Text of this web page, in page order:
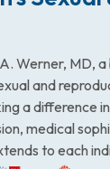
Werner, MD,
and
a difference
medical
to each